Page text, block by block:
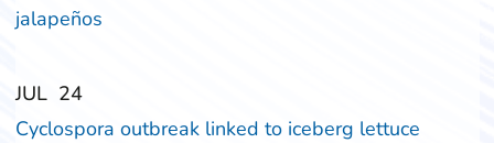
jalapeños
‎‎JUL ‎‎24
Cyclospora outbreak linked to iceberg lettuce